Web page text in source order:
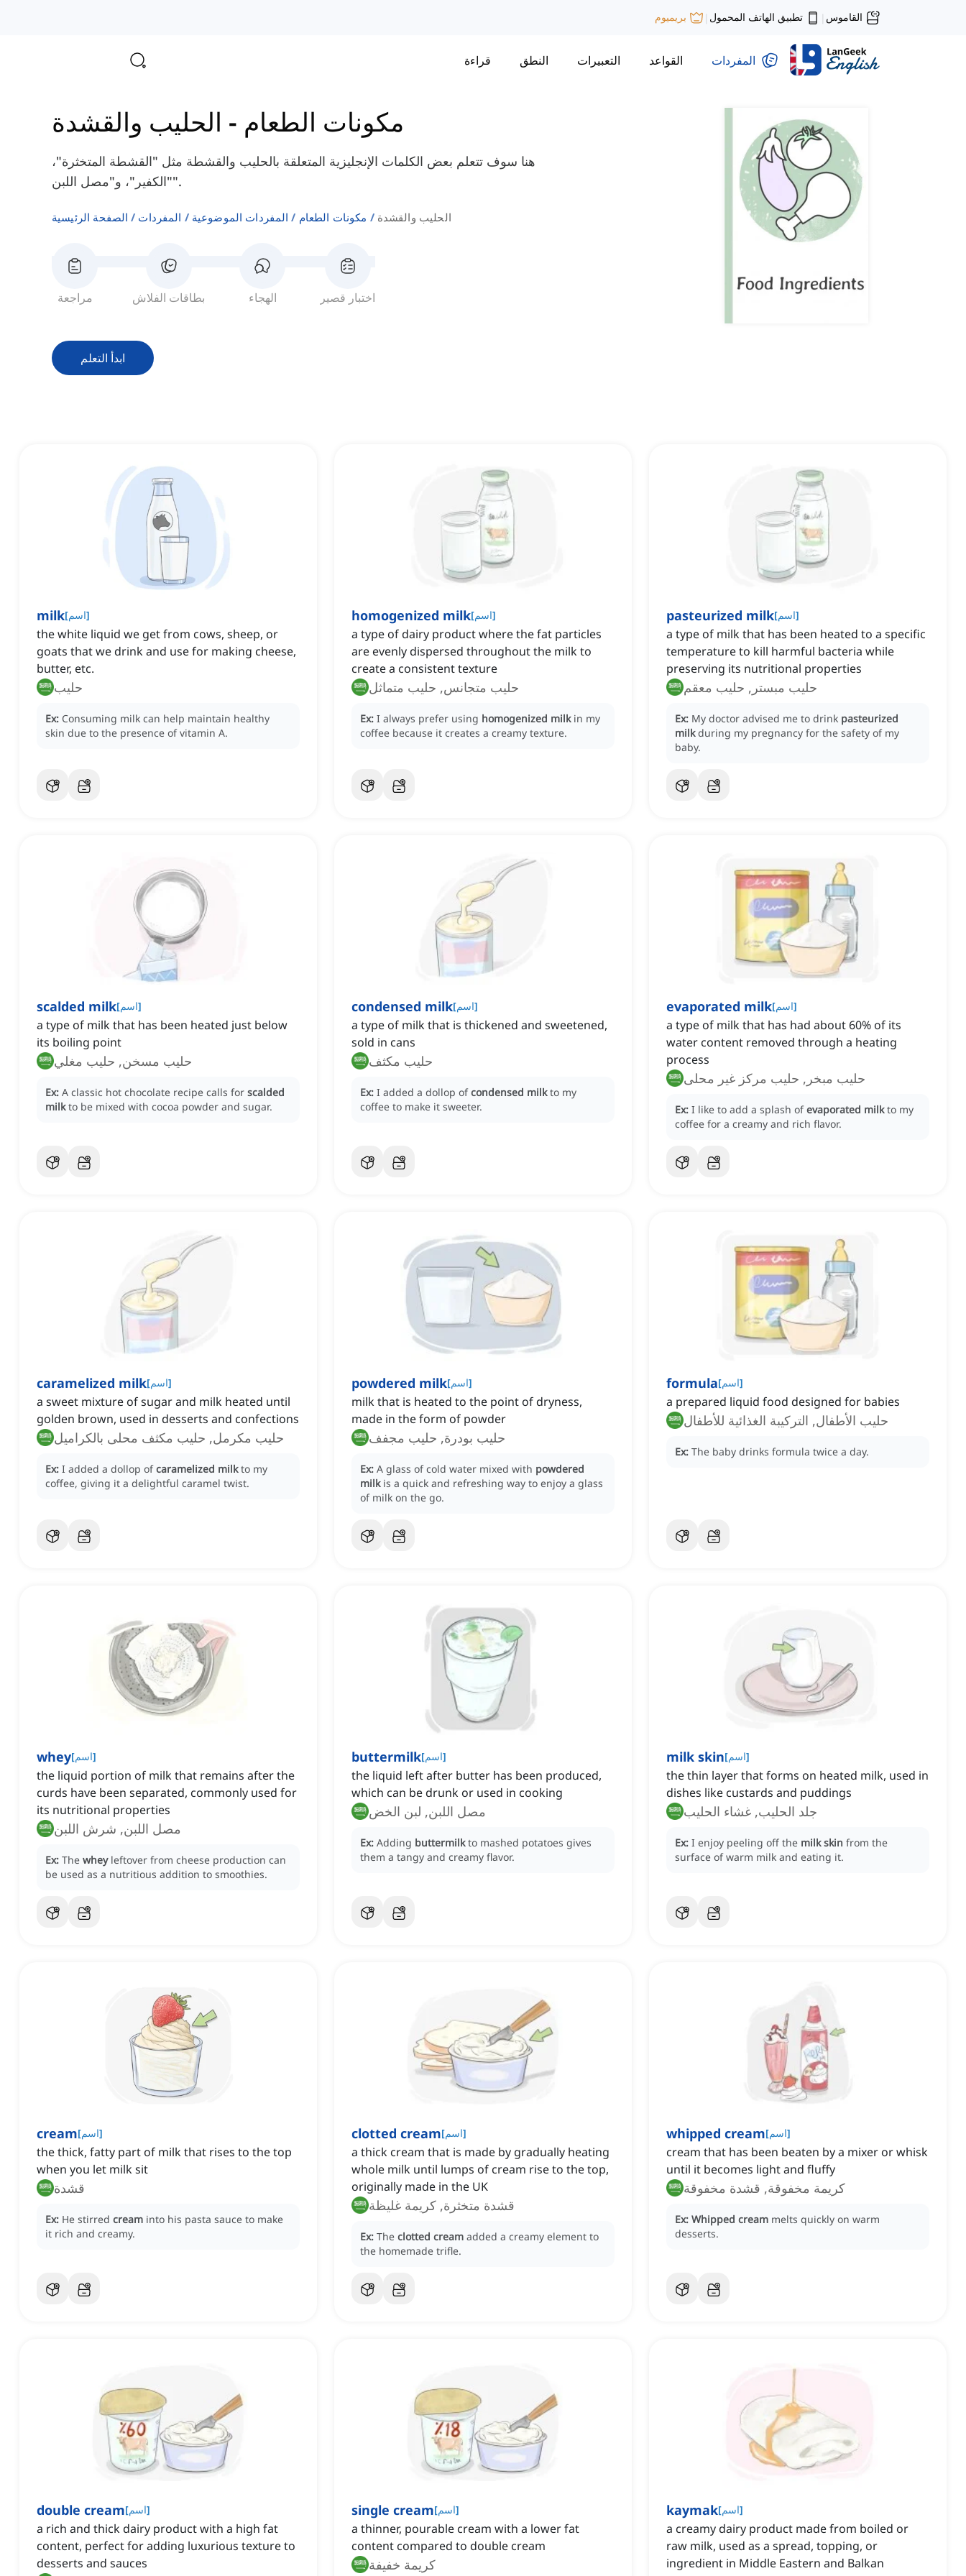
القاموس | تطبيق الهاتف المحمول | بريميوم
المفردات القواعد التعبيرات النطق قراءة
مكونات الطعام - الحليب والقشدة
هنا سوف تتعلم بعض الكلمات الإنجليزية المتعلقة بالحليب والقشطة مثل "القشطة المتخثرة"،
"الكفير"، و"مصل اللبن".
الصفحة الرئيسية المفردات المفردات الموضوعية مكونات الطعام الحليب والقشدة
مراجعة بطاقات الفلاش الهجاء اختبار قصير
ابدأ التعلم
milk[اسم]
the white liquid we get from cows, sheep, or
goats that we drink and use for making cheese,
butter, etc.
حليب
Ex: Consuming milk can help maintain healthy
skin due to the presence of vitamin A.
homogenized milk[اسم]
a type of dairy product where the fat particles
are evenly dispersed throughout the milk to
create a consistent texture
حليب متجانس, حليب متماثل
Ex: I always prefer using homogenized milk in my
coffee because it creates a creamy texture.
pasteurized milk[اسم]
a type of milk that has been heated to a specific
temperature to kill harmful bacteria while
preserving its nutritional properties
حليب مبستر, حليب معقم
Ex: My doctor advised me to drink pasteurized
milk during my pregnancy for the safety of my
baby.
scalded milk[اسم]
a type of milk that has been heated just below
its boiling point
حليب مسخن, حليب مغلي
Ex: A classic hot chocolate recipe calls for scalded
milk to be mixed with cocoa powder and sugar.
condensed milk[اسم]
a type of milk that is thickened and sweetened,
sold in cans
حليب مكثف
Ex: I added a dollop ofcondensed milk to my
coffee to make it sweeter.
evaporated milk[اسم]
a type of milk that has had about 60% of its
water content removed through a heating
process
حليب مبخر, حليب مركز غير محلى
Ex: I like to add a splash ofevaporated milk to my
coffee for a creamy and rich flavor.
caramelized milk[اسم]
a sweet mixture of sugar and milk heated until
golden brown, used in desserts and confections
حليب مكرمل, حليب مكثف محلى بالكراميل
Ex: I added a dollop ofcaramelized milk to my
coffee, giving it a delightful caramel twist.
powdered milk[اسم]
milk that is heated to the point of dryness,
made in the form of powder
حليب بودرة, حليب مجفف
Ex: A glass of cold water mixed with powdered
milk is a quick and refreshing way to enjoy a glass
of milk on the go.
formula[اسم]
a prepared liquid food designed for babies
حليب الأطفال, التركيبة الغذائية للأطفال
Ex: The baby drinks formula twice a day.
whey[اسم]
the liquid portion of milk that remains after the
curds have been separated, commonly used for
its nutritional properties
مصل اللبن, شرش اللبن
Ex: The whey leftover from cheese production can
be used as a nutritious addition to smoothies.
buttermilk[اسم]
the liquid left after butter has been produced,
which can be drunk or used in cooking
مصل اللبن, لبن الخض
Ex: Adding buttermilk to mashed potatoes gives
them a tangy and creamy flavor.
milk skin[اسم]
the thin layer that forms on heated milk, used in
dishes like custards and puddings
جلد الحليب, غشاء الحليب
Ex: I enjoy peeling off the milk skin from the
surface of warm milk and eating it.
cream[اسم]
the thick, fatty part of milk that rises to the top
when you let milk sit
قشدة
Ex: He stirred cream into his pasta sauce to make
it rich and creamy.
clotted cream[اسم]
a thick cream that is made by gradually heating
whole milk until lumps of cream rise to the top,
originally made in the UK
قشدة متخثرة, كريمة غليظة
Ex: The clotted cream added a creamy element to
the homemade trifle.
whipped cream[اسم]
cream that has been beaten by a mixer or whisk
until it becomes light and fluffy
كريمة مخفوقة, قشدة مخفوقة
Ex: Whipped cream melts quickly on warm
desserts.
double cream[اسم]
a rich and thick dairy product with a high fat
content, perfect for adding luxurious texture to
desserts and sauces
single cream[اسم]
a thinner, pourable cream with a lower fat
content compared to double cream
كريمة خفيفة
kaymak[اسم]
a creamy dairy product made from boiled or
raw milk, used as a spread, topping, or
ingredient in Middle Eastern and Balkan